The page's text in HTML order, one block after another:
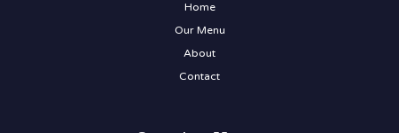
Home
Our Menu
About
Contact